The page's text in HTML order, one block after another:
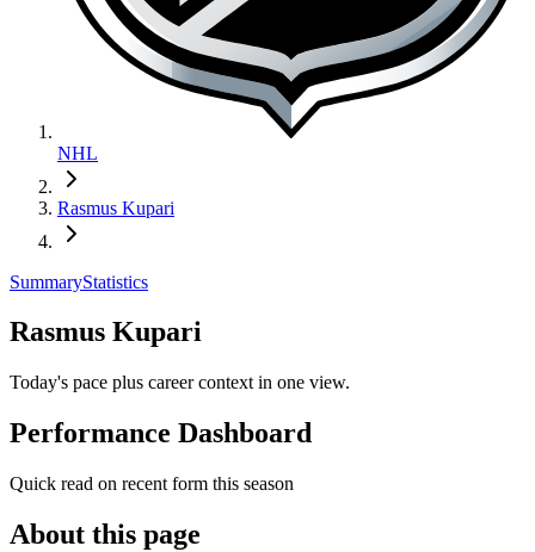
NHL
Rasmus Kupari
SummaryStatistics
Rasmus Kupari
Today's pace plus career context in one view.
Performance Dashboard
Quick read on recent form this season
About this page